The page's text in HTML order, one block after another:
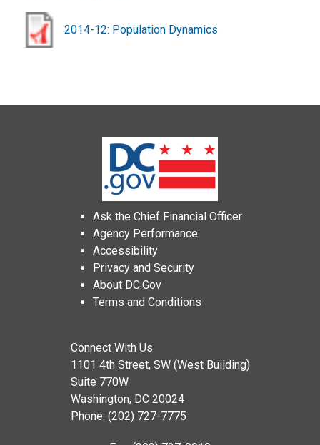
2014-12: Population Dynamics
Ask the Chief Financial Officer
Agency Performance
Accessibility
Privacy and Security
About DC.Gov
Terms and Conditions
Connect With Us
1101 4th Street, SW (West Building)
Suite 770W
Washington, DC 20024
Phone: (202) 727-7775